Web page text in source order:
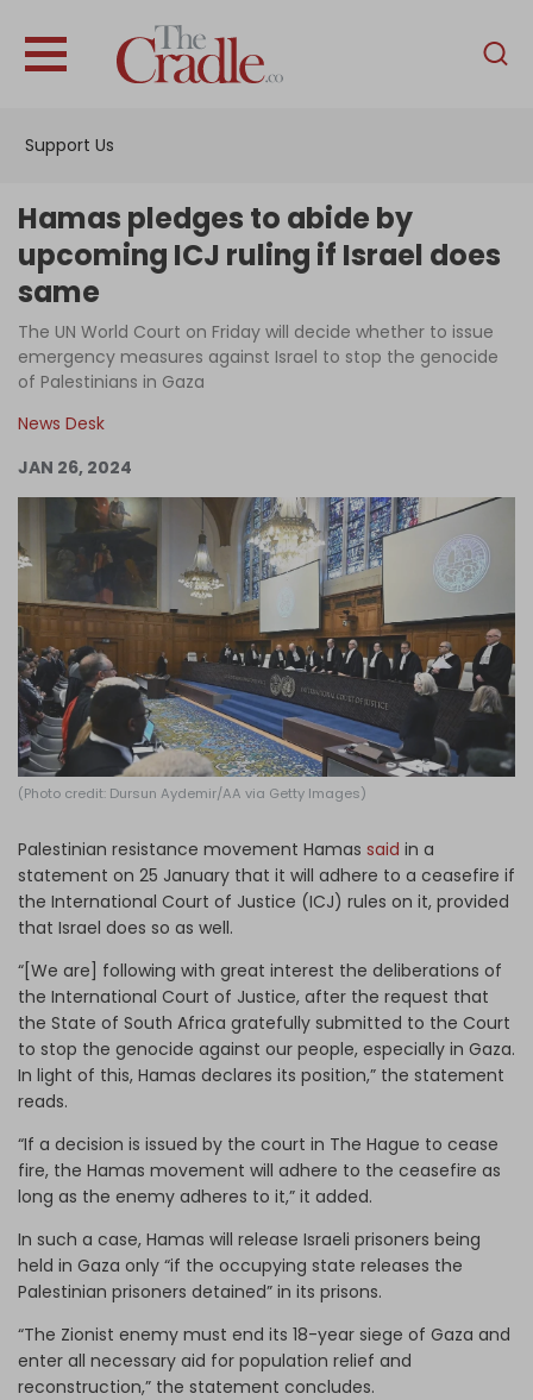
Support Us
English
Interviews
Podcast
Become an Author
Log in
Hamas pledges to abide by
upcoming ICJ ruling if Israel does
same
The UN World Court on Friday will decide whether to issue
emergency measures against Israel to stop the genocide
of Palestinians in Gaza
News Desk
JAN 26, 2024
(Photo credit: Dursun Aydemir/AA via Getty Images)
Palestinian resistance movement Hamas said in a
statement on 25 January that it will adhere to a ceasefire if
the International Court of Justice (ICJ) rules on it, provided
that Israel does so as well.
“[We are] following with great interest the deliberations of
the International Court of Justice, after the request that
the State of South Africa gratefully submitted to the Court
to stop the genocide against our people, especially in Gaza.
In light of this, Hamas declares its position,” the statement
reads.
“If a decision is issued by the court in The Hague to cease
fire, the Hamas movement will adhere to the ceasefire as
long as the enemy adheres to it,” it added.
In such a case, Hamas will release Israeli prisoners being
held in Gaza only “if the occupying state releases the
Palestinian prisoners detained” in its prisons.
“The Zionist enemy must end its 18-year siege of Gaza and
enter all necessary aid for population relief and
reconstruction,” the statement concludes.